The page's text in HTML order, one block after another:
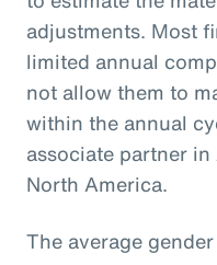
adjustments. Most
limited annual
not allow them to
within the annual
associate partner
North America.
The average